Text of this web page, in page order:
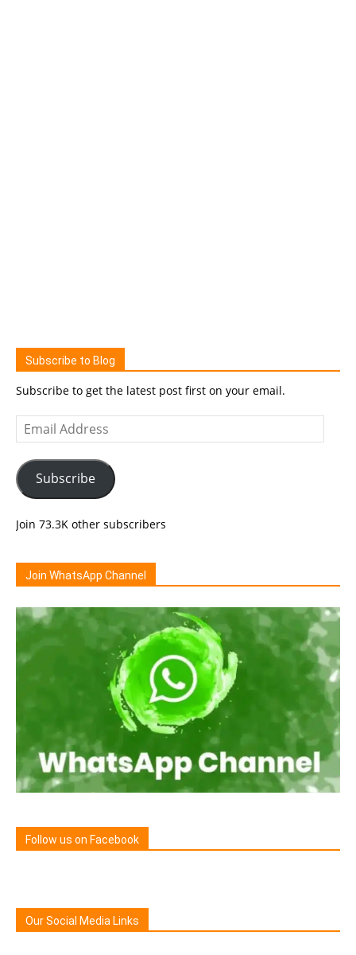
Subscribe to Blog
Subscribe to get the latest post first on your email.
Email
Address
Subscribe
Join 73.3K other subscribers
Join WhatsApp Channel
Follow us on Facebook
Our Social Media Links